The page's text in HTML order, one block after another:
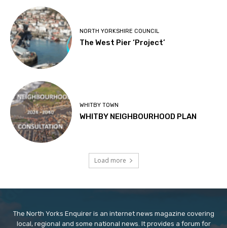
NORTH YORKSHIRE COUNCIL
The West Pier ‘Project’
WHITBY TOWN
WHITBY NEIGHBOURHOOD PLAN
Load more
The North Yorks Enquirer is an internet news magazine covering
local, regional and some national news. It provides a forum for